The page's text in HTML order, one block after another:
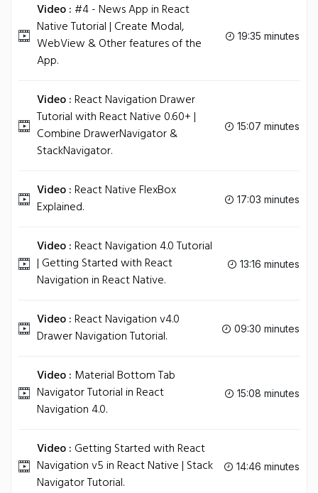
Video :#4 - News App in React
Native Tutorial | Create Modal,
WebView & Other features of the
App.
19:35 minutes
Video :React Navigation Drawer
Tutorial with React Native 0.60+ |
Combine DrawerNavigator &
StackNavigator.
15:07 minutes
Video :React Native FlexBox
Explained.
17:03 minutes
Video :React Navigation 4.0 Tutorial
| Getting Started with React
Navigation in React Native.
13:16 minutes
Video :React Navigation v4.0
Drawer Navigation Tutorial.
09:30 minutes
Video : Material Bottom Tab
Navigator Tutorial in React
Navigation 4.0.
15:08 minutes
Video : Getting Started with React
Navigation v5 in React Native | Stack
Navigator Tutorial.
14:46 minutes